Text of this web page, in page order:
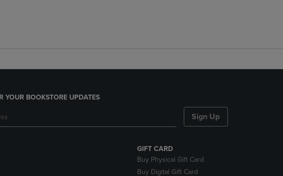
YOUR BOOKSTORE UPDATES
Sign Up
GIFT CARD
Buy Physical Gift Card
Buy Digital Gift Card